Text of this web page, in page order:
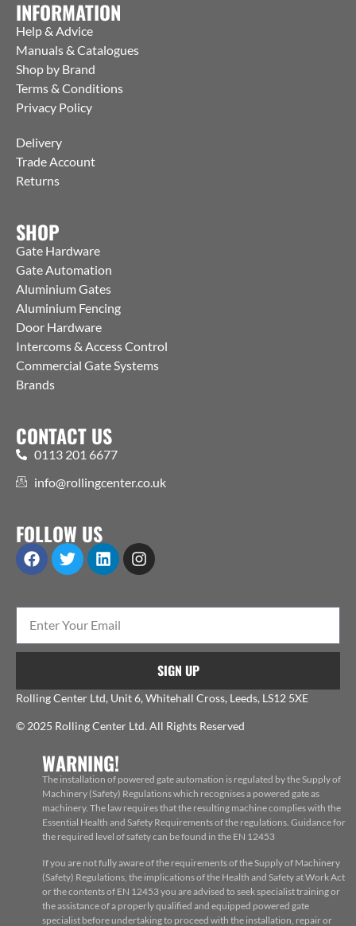
INFORMATION
Help & Advice
Manuals & Catalogues
Shop by Brand
Terms & Conditions
Privacy Policy
Delivery
Trade Account
Returns
SHOP
Gate Hardware
Gate Automation
Aluminium Gates
Aluminium Fencing
Door Hardware
Intercoms & Access Control
Commercial Gate Systems
Brands
CONTACT US
0113 201 6677
info@rollingcenter.co.uk
FOLLOW US
SIGN UP
Rolling Center Ltd, Unit 6, Whitehall Cross, Leeds, LS12 5XE
© 2025 Rolling Center Ltd. All Rights Reserved
WARNING!
The installation of powered gate automation is regulated by the Supply of
Machinery (Safety) Regulations which recognises a powered gate as
machinery. The law requires that the resulting machine complies with the
Essential Health and Safety Requirements of the regulations. Guidance for
the required level of safety can be found in the EN 12453
If you are not fully aware of the requirements of the Supply of Machinery
(Safety) Regulations, the implications of the Health and Safety at Work Act
or the contents of EN 12453 you are advised to seek specialist training or
the assistance of a properly qualified and equipped powered gate
specialist before undertaking to proceed with the installation, repair or